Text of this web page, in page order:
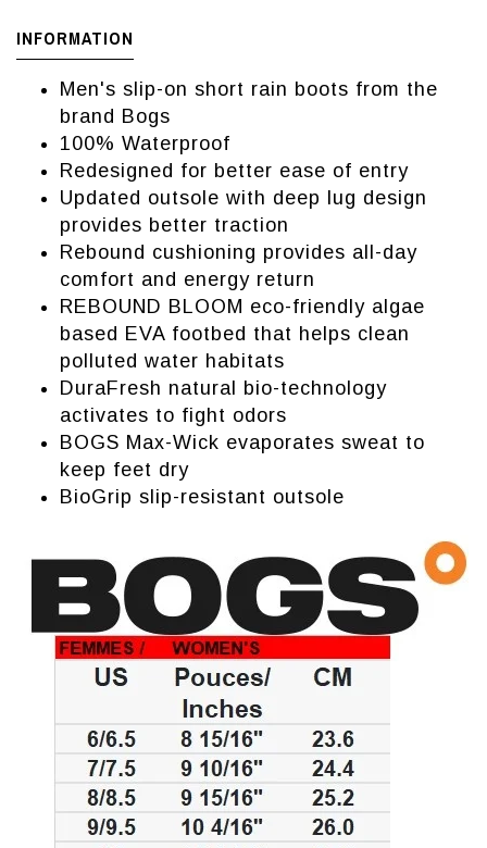
INFORMATION
Men's slip-on short rain boots from the
brand Bogs
100% Waterproof
Redesigned for better ease of entry
Updated outsole with deep lug design
provides better traction
Rebound cushioning provides all-day
comfort and energy return
REBOUND BLOOM eco-friendly algae
based EVA footbed that helps clean
polluted water habitats
DuraFresh natural bio-technology
activates to fight odors
BOGS Max-Wick evaporates sweat to
keep feet dry
BioGrip slip-resistant outsole